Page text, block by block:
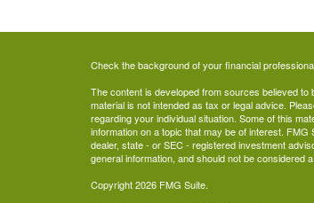
Check the background of your financial
The content is developed from sources believed
material is not intended as tax or legal advice.
regarding your individual situation. Some of this
information on a topic that may be of interest.
dealer, state - or SEC - registered investment
general information, and should not be considered
Copyright 2026 FMG Suite.